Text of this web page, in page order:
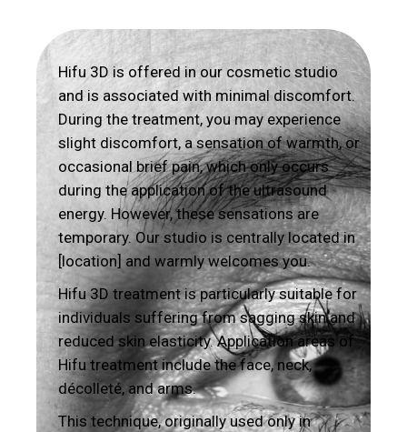
Hifu 3D is offered in our cosmetic studio
and is associated with minimal discomfort.
During the treatment, you may experience
slight discomfort, a sensation of warmth, or
occasional brief pain, which only occurs
during the application of the ultrasound
energy. However, these sensations are
temporary. Our studio is centrally located in
[location] and warmly welcomes you.
Hifu 3D treatment is particularly suitable for
individuals suffering from sagging skin and
reduced skin elasticity. Application areas of
Hifu treatment include the face, neck,
décolleté, and arms.
This technique, originally used only in